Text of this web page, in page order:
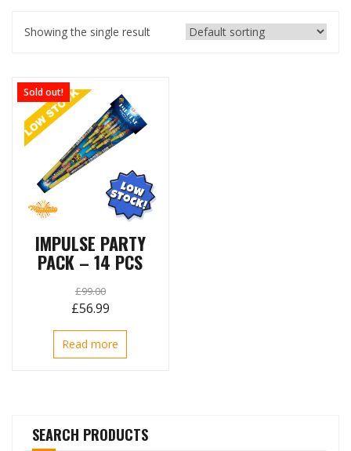
Showing the single result
Sold out!
IMPULSE PARTY
PACK – 14 PCS
£99.00
Original
price
was:
£56.99Current
price
is:
Read more
SEARCH PRODUCTS